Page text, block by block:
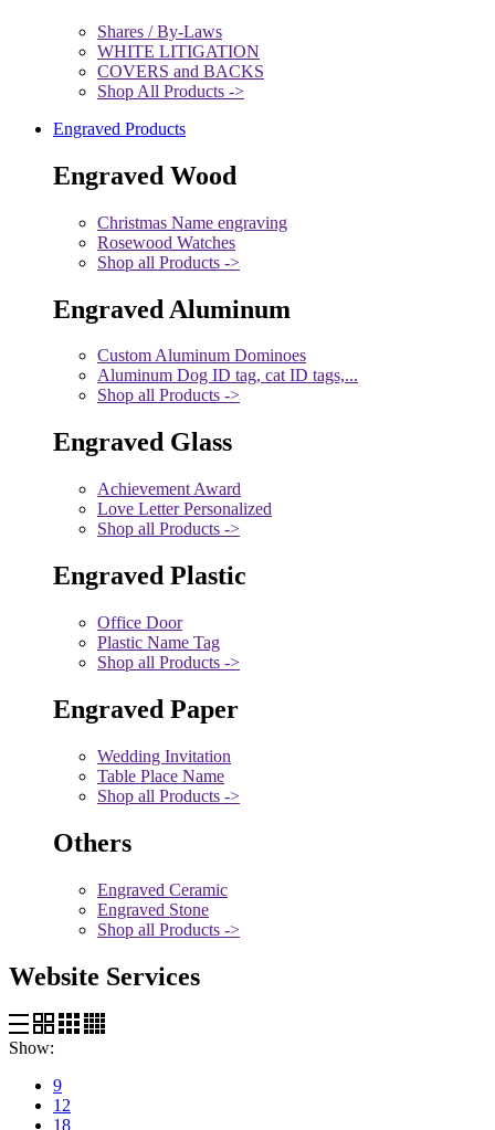
Shares / By-Laws
WHITE LITIGATION
COVERS and BACKS
Shop All Products ->
Engraved Products
Engraved Wood
Christmas Name engraving
Rosewood Watches
Shop all Products ->
Engraved Aluminum
Custom Aluminum Dominoes
Aluminum Dog ID tag, cat ID tags,...
Shop all Products ->
Engraved Glass
Achievement Award
Love Letter Personalized
Shop all Products ->
Engraved Plastic
Office Door
Plastic Name Tag
Shop all Products ->
Engraved Paper
Wedding Invitation
Table Place Name
Shop all Products ->
Others
Engraved Ceramic
Engraved Stone
Shop all Products ->
Website Services
Show:
9
12
18